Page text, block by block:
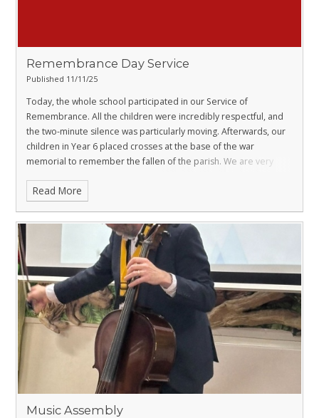
Remembrance Day Service
Published 11/11/25
Today, the whole school participated in our Service of
Remembrance. All the children were incredibly respectful, and
the two-minute silence was particularly moving. Afterwards, our
children in Year 6 placed crosses at the base of the war
memorial to remember the fallen of the parish. We are very
significance of the day.
Read More
Music Assembly